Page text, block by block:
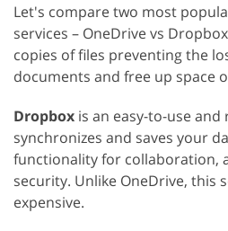
Let's compare two most
services – OneDrive vs
copies of files preventing the
documents and free up space
Dropbox is an easy-to-use
synchronizes and saves your
functionality for collaboration,
security. Unlike OneDrive, this
expensive.